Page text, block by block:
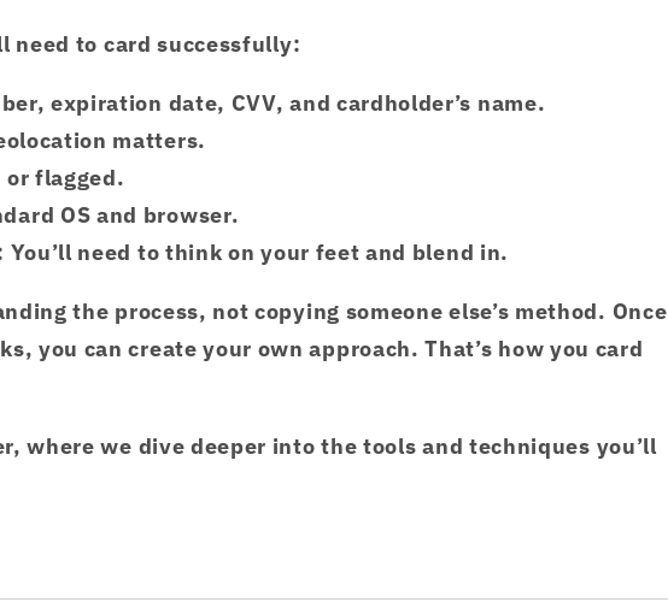
need to card successfully:
expiration date, CVV, and cardholder’s name.
matters.
flagged.
OS and browser.
You’ll need to think on your feet and blend in.
the process, not copying someone else’s method. Once
you can create your own approach. That’s how you card
where we dive deeper into the tools and techniques you’ll